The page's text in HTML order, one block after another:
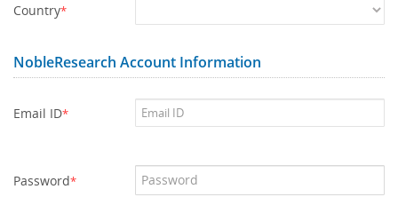
Country*
NobleResearch Account Information
Email ID*
Password*